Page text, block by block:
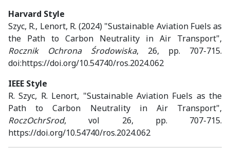
Harvard Style
Szyc, R., Lenort, R. (2024) "Sustainable Aviation Fuels as
the Path to Carbon Neutrality in Air Transport",
Rocznik Ochrona Środowiska, 26, pp. 707-715.
doi:https://doi.org/10.54740/ros.2024.062
IEEE Style
R. Szyc, R. Lenort, "Sustainable Aviation Fuels as the
Path to Carbon Neutrality in Air Transport",
RoczOchrSrod, vol 26, pp. 707-715.
https://doi.org/10.54740/ros.2024.062